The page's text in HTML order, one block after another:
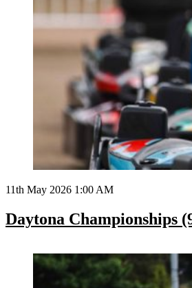
11th May 2026 1:00 AM
Daytona Championships